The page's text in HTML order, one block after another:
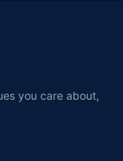
you care about,